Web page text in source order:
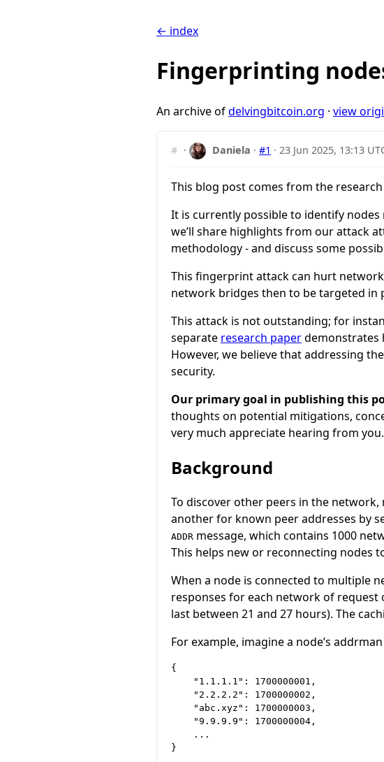
← index
Fingerprinting
An archive ofdelvingbitcoin.org · view
# · Daniela ·#1 ·23 Jun 2025, 13:13
This blog post comes from the
It is currently possible to identify
we’ll share highlights from our attack
methodology - and discuss some
This fingerprint attack can hurt
network bridges then to be targeted
This attack is not outstanding; for
separate research paperdemonstrates
However, we believe that addressing
security.
Our primary goal in publishing this
thoughts on potential mitigations,
very much appreciate hearing from you.
Background
To discover other peers in the
another for known peer addresses by
ADDR message, which contains 1000
This helps new or reconnecting nodes
When a node is connected to multiple
responses for each network of request
last between 21 and 27 hours). The
For example, imagine a node’s
{
    "1.1.1.1": 1700000001,
    "2.2.2.2": 1700000002,
    "abc.xyz": 1700000003,
    "9.9.9.9": 1700000004,
    ...